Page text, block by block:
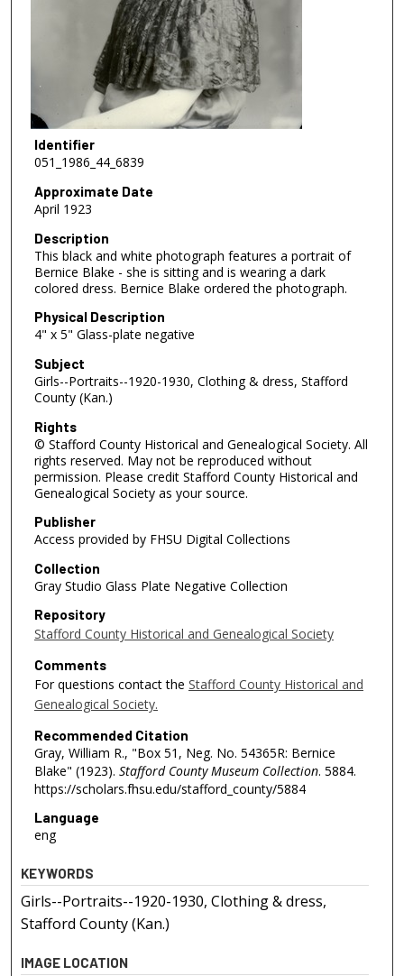
Identifier
051_1986_44_6839
Approximate Date
April 1923
Description
This black and white photograph features a portrait of
Bernice Blake - she is sitting and is wearing a dark
colored dress. Bernice Blake ordered the photograph.
Physical Description
4" x 5" Glass-plate negative
Subject
Girls--Portraits--1920-1930, Clothing & dress, Stafford
County (Kan.)
Rights
© Stafford County Historical and Genealogical Society. All
rights reserved. May not be reproduced without
permission. Please credit Stafford County Historical and
Genealogical Society as your source.
Publisher
Access provided by FHSU Digital Collections
Collection
Gray Studio Glass Plate Negative Collection
Repository
Stafford County Historical and Genealogical Society
Comments
For questions contact the Stafford County Historical and
Genealogical Society.
Recommended Citation
Gray, William R., "Box 51, Neg. No. 54365R: Bernice
Blake" (1923). Stafford County Museum Collection. 5884.
https://scholars.fhsu.edu/stafford_county/5884
Language
eng
KEYWORDS
Girls--Portraits--1920-1930, Clothing & dress,
Stafford County (Kan.)
IMAGE LOCATION